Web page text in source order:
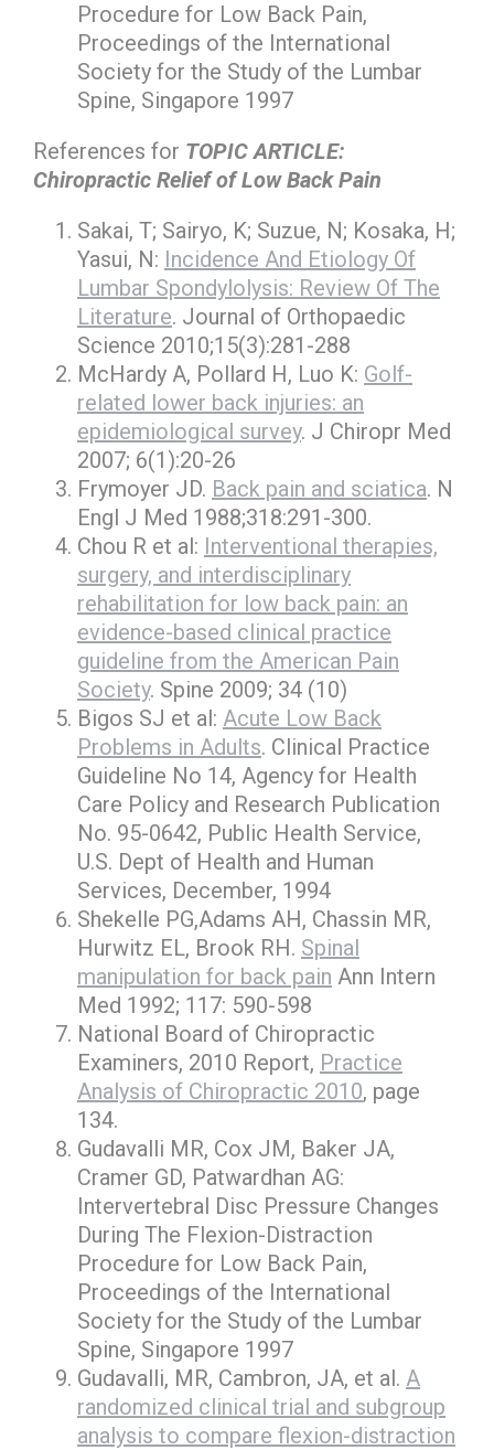
Procedure for Low Back Pain,
Proceedings of the International
Society for the Study of the Lumbar
Spine, Singapore 1997
References for TOPIC ARTICLE:
Chiropractic Relief of Low Back Pain
Sakai, T; Sairyo, K; Suzue, N; Kosaka, H;
Yasui, N: Incidence And Etiology Of
Lumbar Spondylolysis: Review Of The
Literature. Journal of Orthopaedic
Science 2010;15(3):281-288
McHardy A, Pollard H, Luo K: Golf-
related lower back injuries: an
epidemiological survey. J Chiropr Med
2007; 6(1):20-26
Frymoyer JD. Back pain and sciatica. N
Engl J Med 1988;318:291-300.
Chou R et al: Interventional therapies,
surgery, and interdisciplinary
rehabilitation for low back pain: an
evidence-based clinical practice
guideline from the American Pain
Society. Spine 2009; 34 (10)
Bigos SJ et al: Acute Low Back
Problems in Adults. Clinical Practice
Guideline No 14, Agency for Health
Care Policy and Research Publication
No. 95-0642, Public Health Service,
U.S. Dept of Health and Human
Services, December, 1994
Shekelle PG,Adams AH, Chassin MR,
Hurwitz EL, Brook RH. Spinal
manipulation for back pain Ann Intern
Med 1992; 117: 590-598
National Board of Chiropractic
Examiners, 2010 Report, Practice
Analysis of Chiropractic 2010, page
134.
Gudavalli MR, Cox JM, Baker JA,
Cramer GD, Patwardhan AG:
Intervertebral Disc Pressure Changes
During The Flexion-Distraction
Procedure for Low Back Pain,
Proceedings of the International
Society for the Study of the Lumbar
Spine, Singapore 1997
Gudavalli, MR, Cambron, JA, et al. A
randomized clinical trial and subgroup
analysis to compare flexion-distraction